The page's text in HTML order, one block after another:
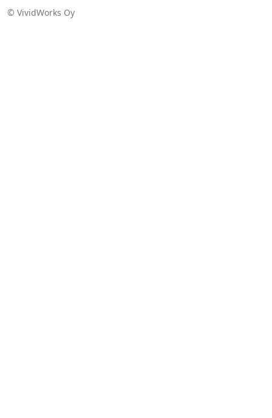
© VividWorks Oy